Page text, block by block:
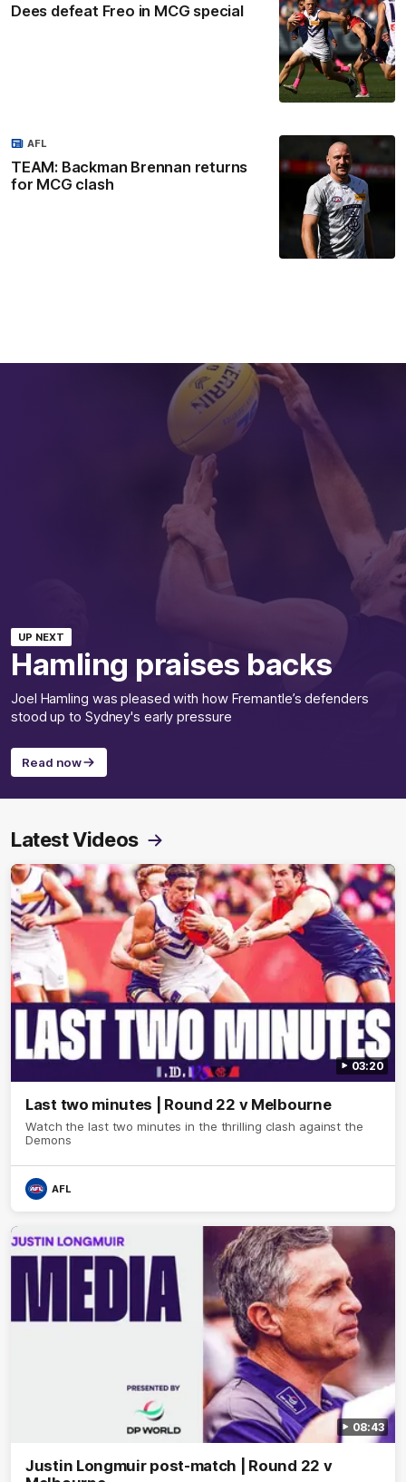
Dees defeat Freo in MCG special
TEAM: Backman Brennan returns
for MCG clash
AFL
UP NEXT
Hamling praises backs
Joel Hamling was pleased with how Fremantle’s defenders
stood up to Sydney's early pressure
Read now
Latest Videos
03:20
Last two minutes | Round 22 v Melbourne
Watch the last two minutes in the thrilling clash against the
Demons
AFL
08:43
Justin Longmuir post-match | Round 22 v